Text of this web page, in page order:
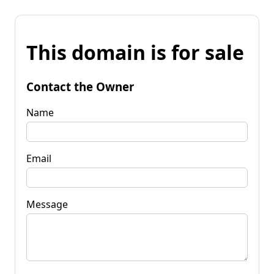
This domain is for sale
Contact the Owner
Name
Email
Message